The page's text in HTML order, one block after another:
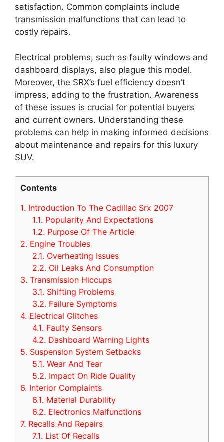
satisfaction. Common complaints include
transmission malfunctions that can lead to
costly repairs.
Electrical problems, such as faulty windows and
dashboard displays, also plague this model.
Moreover, the SRX’s fuel efficiency doesn’t
impress, adding to the frustration. Awareness
of these issues is crucial for potential buyers
and current owners. Understanding these
problems can help in making informed decisions
about maintenance and repairs for this luxury
SUV.
Contents
1. Introduction To The Cadillac Srx 2007
1.1. Popularity And Expectations
1.2. Purpose Of The Article
2. Engine Troubles
2.1. Overheating Issues
2.2. Oil Leaks And Consumption
3. Transmission Hiccups
3.1. Shifting Problems
3.2. Failure Symptoms
4. Electrical Glitches
4.1. Faulty Sensors
4.2. Dashboard Warning Lights
5. Suspension System Setbacks
5.1. Wear And Tear
5.2. Impact On Ride Quality
6. Interior Complaints
6.1. Material Durability
6.2. Electronics Malfunctions
7. Recalls And Repairs
7.1. List Of Recalls